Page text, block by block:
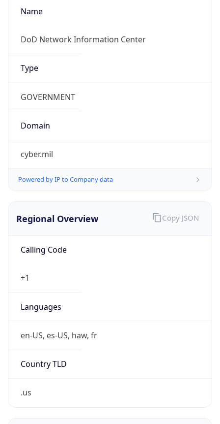
Name
DoD Network Information Center
Type
GOVERNMENT
Domain
cyber.mil
Powered by IP to Company data
Regional Overview
Calling Code
+1
Languages
en-US, es-US, haw, fr
Country TLD
.us
Copy JSON